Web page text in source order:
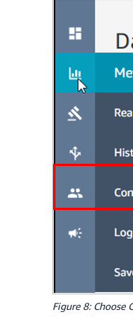
Figure 8: Choose